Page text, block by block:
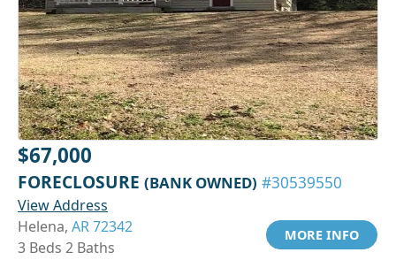
$67,000
FORECLOSURE (BANK OWNED) #30539550
View Address
Helena, AR 72342
3 Beds 2 Baths
MORE INFO